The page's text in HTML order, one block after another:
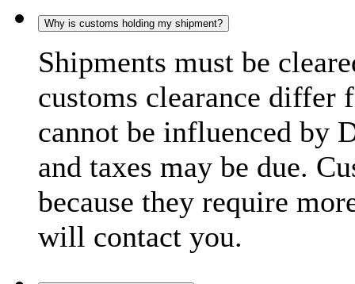
Why is customs holding my shipment?
Shipments must be
customs clearance differ
cannot be influenced by
and taxes may be due.
because they require
will contact you.